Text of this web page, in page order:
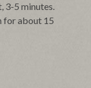
3-5 minutes.
for about 15